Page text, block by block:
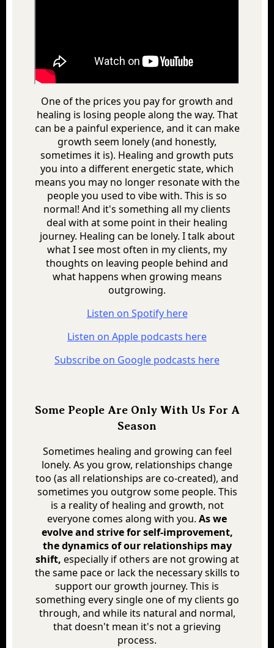
One of the prices you pay for growth and
healing is losing people along the way. That
can be a painful experience, and it can make
growth seem lonely (and honestly,
sometimes it is). Healing and growth puts
you into a different energetic state, which
means you may no longer resonate with the
people you used to vibe with. This is so
normal! And it's something all my clients
deal with at some point in their healing
journey. Healing can be lonely. I talk about
what I see most often in my clients, my
thoughts on leaving people behind and
what happens when growing means
outgrowing.
Listen on Spotify here
Listen on Apple podcasts here
Subscribe on Google podcasts here
Some People Are Only With Us For A
Season
Sometimes healing and growing can feel
lonely. As you grow, relationships change
too (as all relationships are co-created), and
sometimes you outgrow some people. This
is a reality of healing and growth, not
everyone comes along with you. As we
evolve and strive for self-improvement,
the dynamics of our relationships may
shift, especially if others are not growing at
the same pace or lack the necessary skills to
support our growth journey. This is
something every single one of my clients go
through, and while its natural and normal,
that doesn't mean it's not a grieving
process.